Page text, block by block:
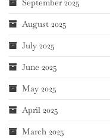
September 2025
August 2025
July 2025
June 2025
May 2025
April 2025
March 2025